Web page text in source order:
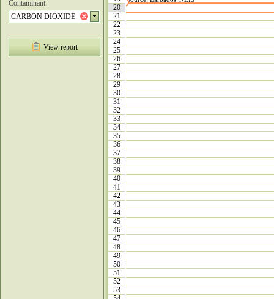
Contaminant:
View report
20
21
22
23
24
25
26
27
28
29
30
31
32
33
34
35
36
37
38
39
40
41
42
43
44
45
46
47
48
49
50
51
52
53